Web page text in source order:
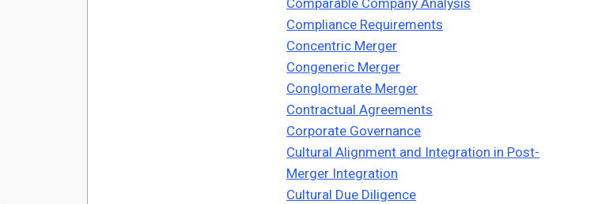
Compliance Requirements
Concentric Merger
Congeneric Merger
Conglomerate Merger
Contractual Agreements
Corporate Governance
Cultural Alignment and Integration in Post-
Merger Integration
Cultural Due Diligence